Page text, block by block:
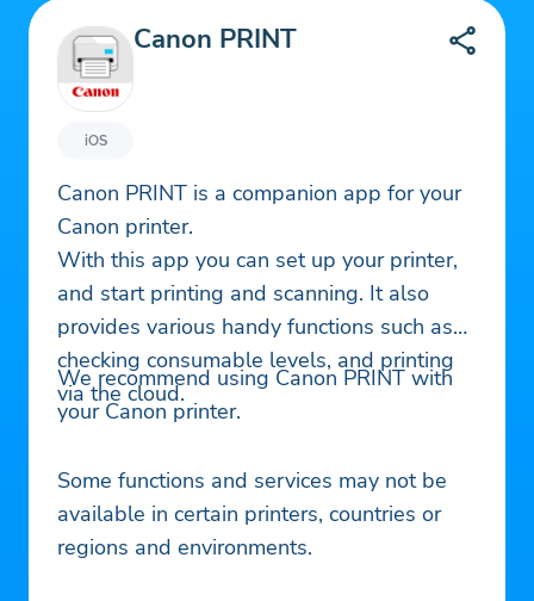
iOS
Canon PRINT
Canon PRINT is a companion app for your
Canon printer.
With this app you can set up your printer,
and start printing and scanning. It also
provides various handy functions such as
checking consumable levels, and printing
via the cloud.
We recommend using Canon PRINT with
your Canon printer.
Some functions and services may not be
available in certain printers, countries or
regions and environments.